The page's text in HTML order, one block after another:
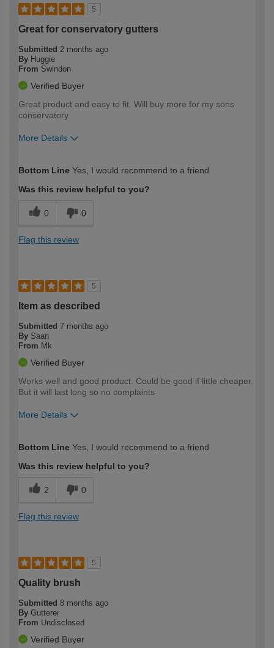
5
Great for conservatory gutters
Submitted 2 months ago
By Huggie
From Swindon
Verified Buyer
Great product and easy to fit. Will buy more for my sons
conservatory
More Details
expertise?
Bottom Line Yes, I would recommend to a friend
Was this review helpful to you?
0 0
Flag this review
5
Item as described
Submitted 7 months ago
By Saan
From Mk
Verified Buyer
Works well and good product. Could be good if little cheaper.
But it will last long so no complaints
More Details
expertise?
Bottom Line Yes, I would recommend to a friend
Was this review helpful to you?
2 0
Flag this review
5
Quality brush
Submitted 8 months ago
By Gutterer
From Undisclosed
Verified Buyer